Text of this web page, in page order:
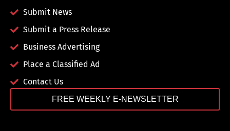
Submit News
Submit a Press Release
Business Advertising
Place a Classified Ad
Contact Us
FREE WEEKLY E-NEWSLETTER